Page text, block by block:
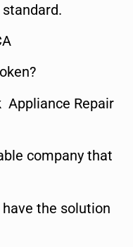
Appliance Repair
company that
the solution